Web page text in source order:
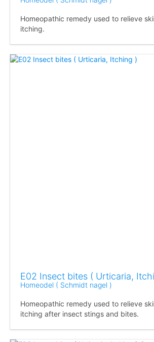
Homeopathic remedy used to relieve
itching.
E02 Insect bites ( Urticaria,
Homeodel ( Schmidt nagel )
Homeopathic remedy used to relieve
itching after insect stings and bites.